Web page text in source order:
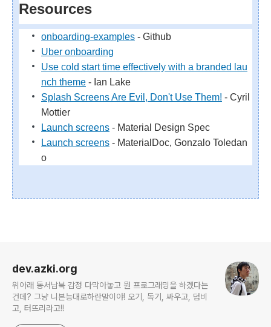
Resources
onboarding-examples - Github
Uber onboarding
Use cold start time effectively with a branded lau
nch theme - Ian Lake
Splash Screens Are Evil, Don't Use Them! - Cyril
Mottier
Launch screens - Material Design Spec
Launch screens - MaterialDoc, Gonzalo Toledan
o
dev.azki.org
위아래 동서남북 감정 다막아놓고 뭔 프로그래밍을 하겠다는
건데? 그냥 니본능대로하란말이야! 오기, 독기, 싸우고, 덤비
고, 터뜨리라고!!